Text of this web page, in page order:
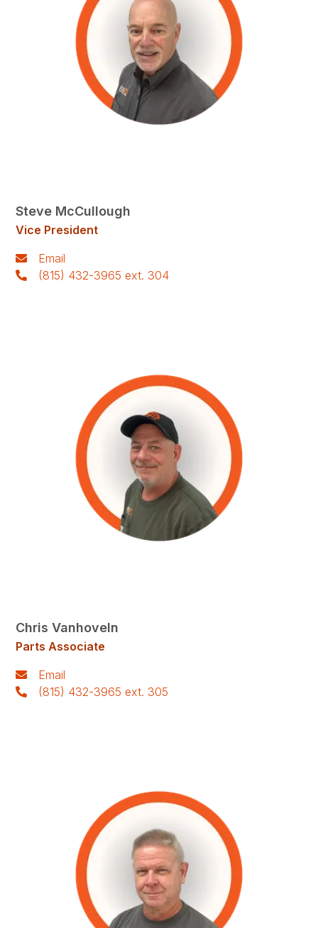
Steve McCullough
Vice President
Email
(815) 432-3965 ext. 304
Chris Vanhoveln
Parts Associate
Email
(815) 432-3965 ext. 305